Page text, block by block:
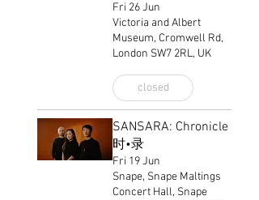
Fri 26 Jun
Victoria and Albert
Museum, Cromwell Rd,
London SW7 2RL, UK
closed
SANSARA: Chronicle
时•录
Fri 19 Jun
Snape, Snape Maltings
Concert Hall, Snape